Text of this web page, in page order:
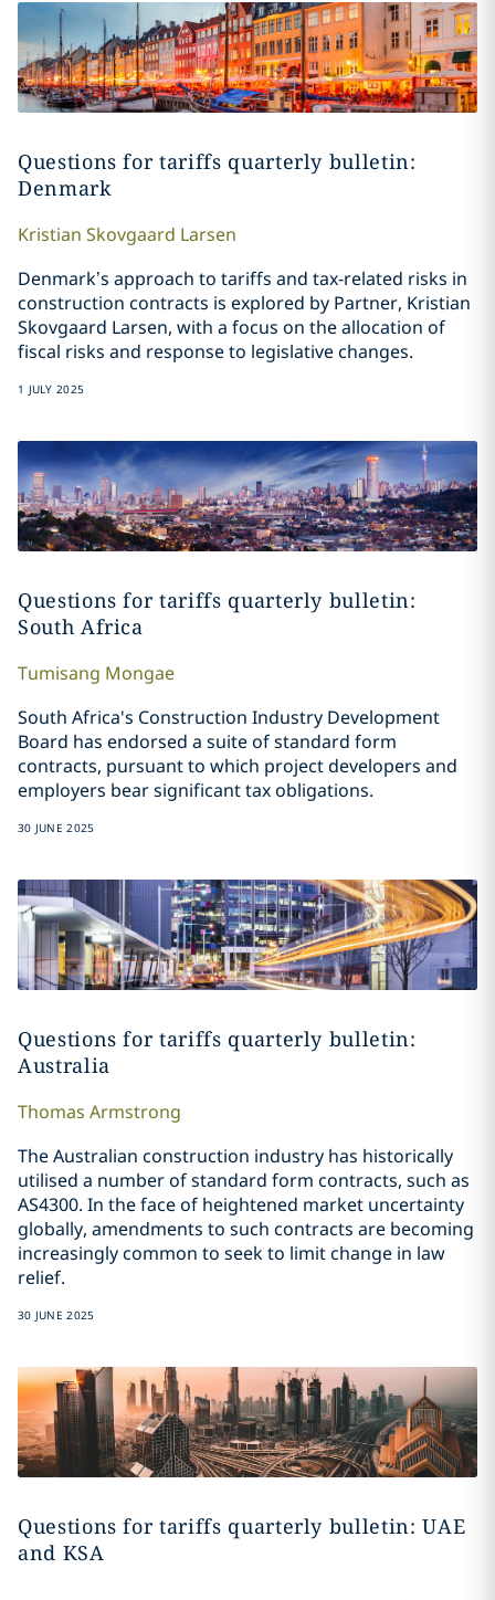
Questions for tariffs quarterly bulletin:
Denmark
Kristian Skovgaard Larsen
Denmark’s approach to tariffs and tax-related risks in
construction contracts is explored by Partner, Kristian
Skovgaard Larsen, with a focus on the allocation of
fiscal risks and response to legislative changes.
1 JULY 2025
Questions for tariffs quarterly bulletin:
South Africa
Tumisang Mongae
South Africa's Construction Industry Development
Board has endorsed a suite of standard form
contracts, pursuant to which project developers and
employers bear significant tax obligations.
30 JUNE 2025
Questions for tariffs quarterly bulletin:
Australia
Thomas Armstrong
The Australian construction industry has historically
utilised a number of standard form contracts, such as
AS4300. In the face of heightened market uncertainty
globally, amendments to such contracts are becoming
increasingly common to seek to limit change in law
relief.
30 JUNE 2025
Questions for tariffs quarterly bulletin: UAE
and KSA